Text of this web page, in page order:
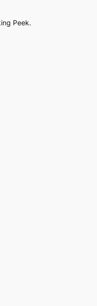
Peek.